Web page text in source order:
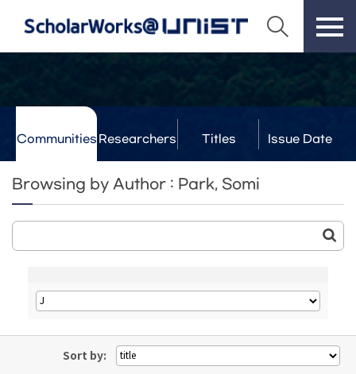
Communities Researchers Titles Issue Date
Browsing by Author : Park, Somi
Sort by: